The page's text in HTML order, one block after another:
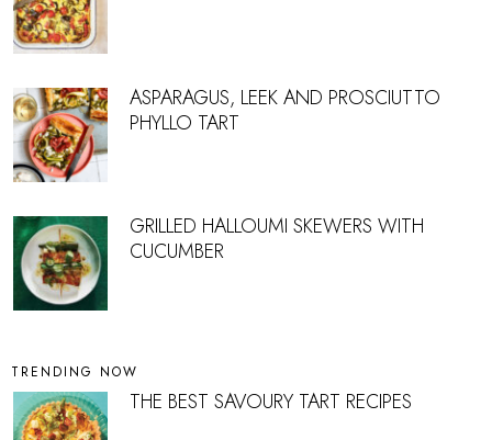
ASPARAGUS, LEEK AND PROSCIUTTO
PHYLLO TART
GRILLED HALLOUMI SKEWERS WITH
CUCUMBER
TRENDING NOW
THE BEST SAVOURY TART RECIPES